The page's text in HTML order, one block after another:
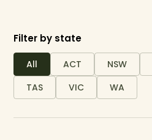
Filter by state
All ACT NSW
TAS
VIC WA